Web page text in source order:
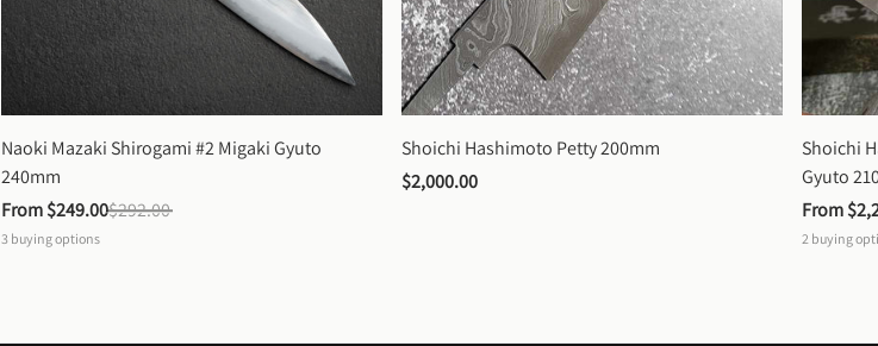
Naoki Mazaki Shirogami #2 Migaki Gyuto
240mm
From $249.00$292.00
3 buying options
Shoichi Hashimoto Petty 200mm
$2,000.00
Shoichi
Gyuto
From
2 buying